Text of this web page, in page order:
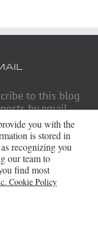
to this blog
by email.
you with the
is stored in
recognizing you
our team to
find most
Cookie Policy